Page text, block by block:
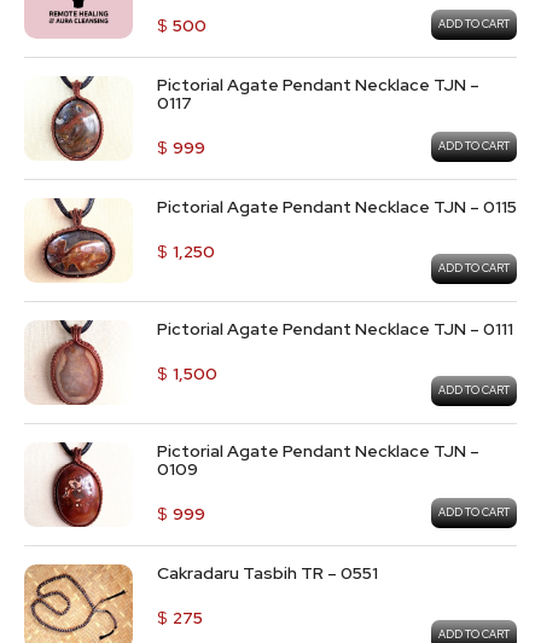
$ 500 ADD TO CART
Pictorial Agate Pendant Necklace TJN –
0117
$ 999 ADD TO CART
Pictorial Agate Pendant Necklace TJN – 0115
$ 1,250
ADD TO CART
Pictorial Agate Pendant Necklace TJN – 0111
$ 1,500
ADD TO CART
Pictorial Agate Pendant Necklace TJN –
0109
$ 999 ADD TO CART
Cakradaru Tasbih TR – 0551
$ 275
ADD TO CART